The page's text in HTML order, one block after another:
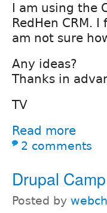
I am using the
RedHen CRM.
am not sure
Any ideas?
Thanks in
TV
Read more
2 comments
Drupal
Posted by